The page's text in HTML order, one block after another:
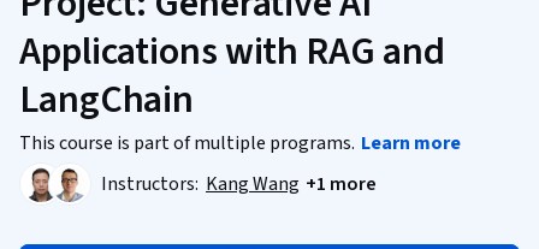
Applications with RAG and
LangChain
This course is part of multiple programs. Learn more
Instructors: Kang Wang +1 more